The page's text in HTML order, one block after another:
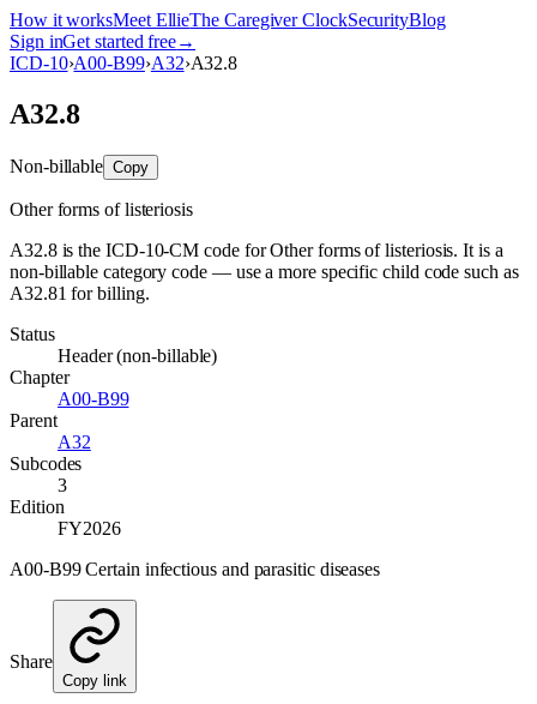
How it worksMeet EllieThe Caregiver ClockSecurityBlog
Sign inGet started free→
ICD-10›A00-B99›A32›A32.8
A32.8
Non-billable Copy
Other forms of listeriosis
A32.8 is the ICD-10-CM code for Other forms of listeriosis. It is a
non-billable category code — use a more specific child code such as
A32.81 for billing.
Status
Header (non-billable)
Chapter
A00-B99
Parent
A32
Subcodes
3
Edition
FY2026
A00-B99 Certain infectious and parasitic diseases
Share
Copy link